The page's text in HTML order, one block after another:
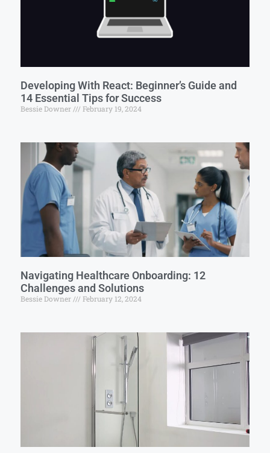
Developing With React: Beginner’s Guide and
14 Essential Tips for Success
Bessie Downer February 19, 2024
Navigating Healthcare Onboarding: 12
Challenges and Solutions
Bessie Downer February 12, 2024